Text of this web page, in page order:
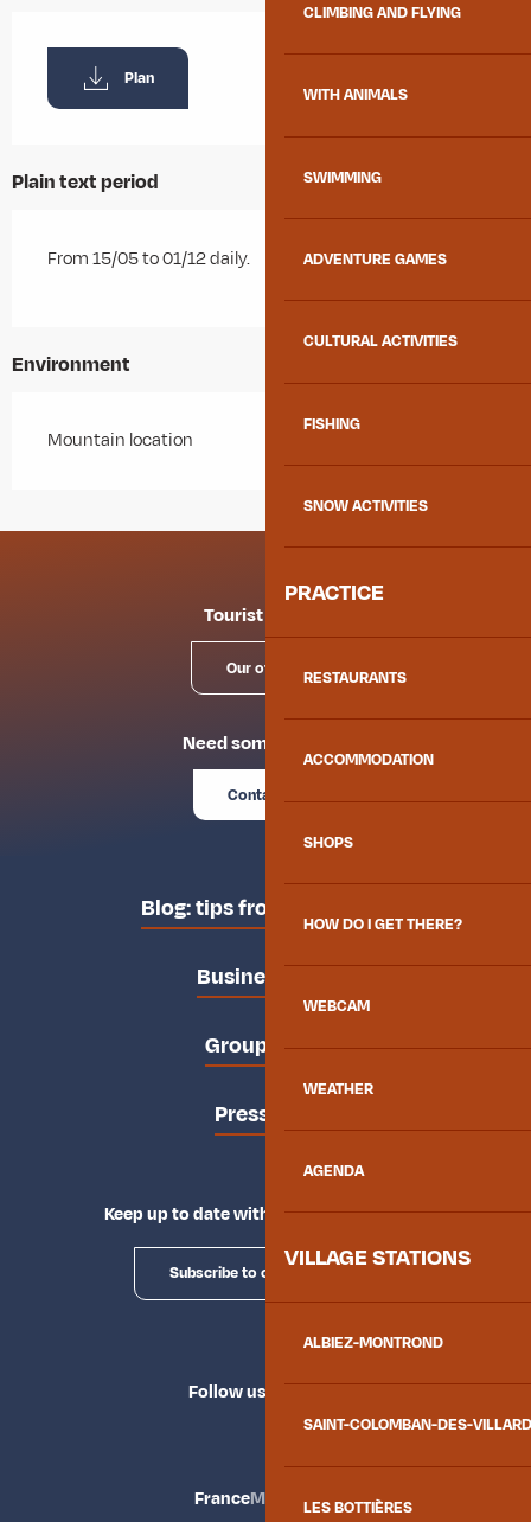
CLIMBING AND FLYING
WITH ANIMALS
SWIMMING
ADVENTURE GAMES
CULTURAL ACTIVITIES
FISHING
SNOW ACTIVITIES
PRACTICE
RESTAURANTS
ACCOMMODATION
SHOPS
HOW DO I GET THERE?
WEBCAM
WEATHER
AGENDA
VILLAGE STATIONS
ALBIEZ-MONTROND
SAINT-COLOMBAN-DES-
LES BOTTIÈRES
Plan
Plain text period
From 15/05 to 01/12 daily.
Environment
Mountain location
Tourist offices
Our offices
Need some advice?
Contact us
Blog: tips from the locals
Business area
Groups area
Press area
Keep up to date with Explore Maurienne
Subscribe to our newsletter
Follow us
FranceMaurienne